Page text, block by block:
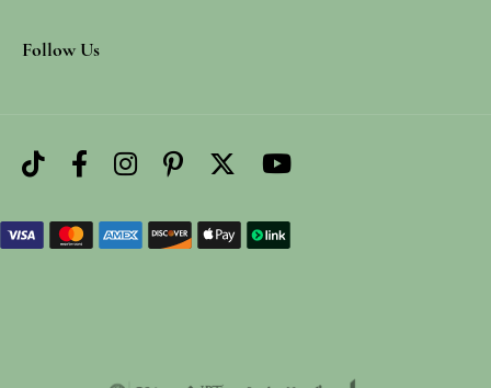
Follow Us